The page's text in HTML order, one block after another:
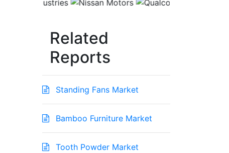
Related
Reports
Standing Fans Market
Bamboo Furniture Market
Tooth Powder Market